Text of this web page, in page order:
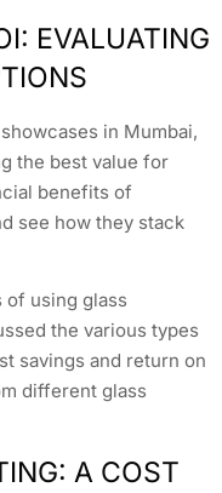
EVALUATING
in Mumbai,
the best value for
benefits of
see how they stack
of using glass
the various types
savings and return on
different glass
A COST